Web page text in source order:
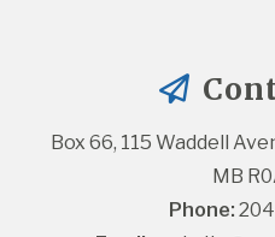
Box 66, 115 Waddell
MB
Phone: